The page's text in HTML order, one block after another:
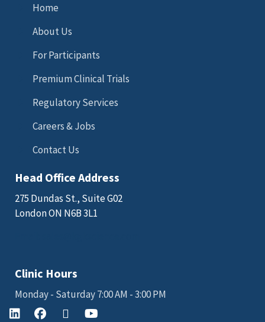
Home
About Us
For Participants
Premium Clinical Trials
Regulatory Services
Careers & Jobs
Contact Us
Head Office Address
275 Dundas St., Suite G02
London ON N6B 3L1
Clinic Hours
Monday - Saturday 7:00 AM - 3:00 PM